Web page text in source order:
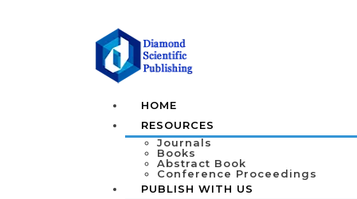
HOME
RESOURCES
Journals
Books
Abstract Book
Conference Proceedings
PUBLISH WITH US